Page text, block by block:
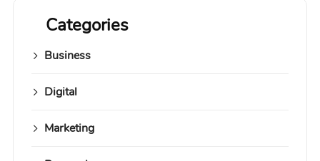
Categories
Business
Digital
Marketing